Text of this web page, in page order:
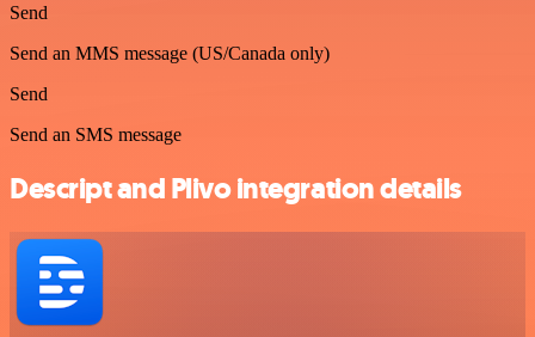
Send
Send an MMS message (US/Canada only)
Send
Send an SMS message
Descript and Plivo integration details